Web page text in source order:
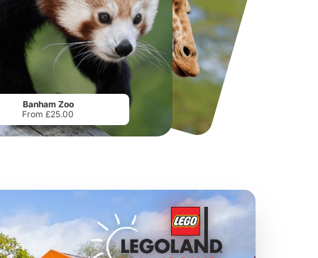
National Forest Adventure Farm
£19.50
Banham Zoo
From £25.00